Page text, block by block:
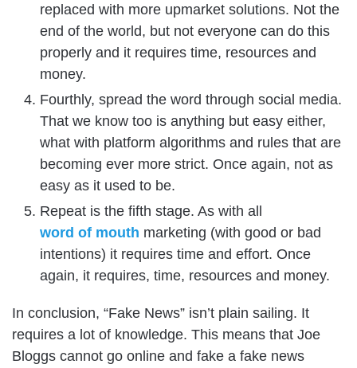
replaced with more upmarket solutions. Not the
end of the world, but not everyone can do this
properly and it requires time, resources and
money.
Fourthly, spread the word through social media.
That we know too is anything but easy either,
what with platform algorithms and rules that are
becoming ever more strict. Once again, not as
easy as it used to be.
Repeat is the fifth stage. As with all
word of mouth marketing (with good or bad
intentions) it requires time and effort. Once
again, it requires, time, resources and money.
In conclusion, “Fake News” isn’t plain sailing. It
requires a lot of knowledge. This means that Joe
Bloggs cannot go online and fake a fake news